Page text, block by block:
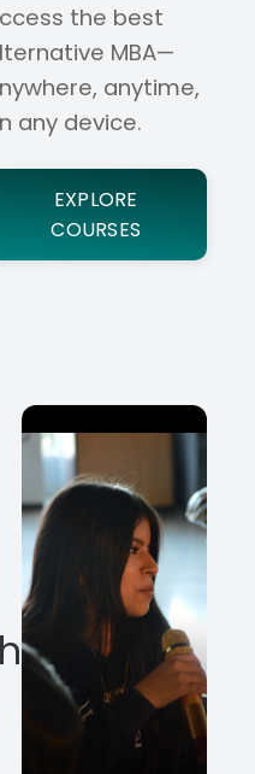
the best
MBA—
anytime,
any device.
EXPLORE
COURSES